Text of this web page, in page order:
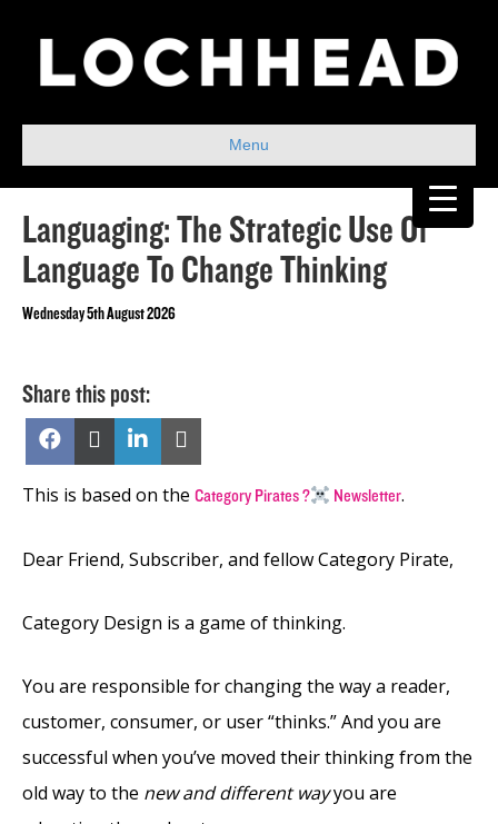
Menu
Languaging: The Strategic Use Of
Language To Change Thinking
Wednesday 5th August 2026
Share this post:
Share
Share
(Twitter)
Share
This is based on the Category Pirates ?‍ Newsletter.
Dear Friend, Subscriber, and fellow Category Pirate,
Category Design is a game of thinking.
You are responsible for changing the way a reader,
customer, consumer, or user “thinks.” And you are
successful when you’ve moved their thinking from the
old way to the new and different wayyou are